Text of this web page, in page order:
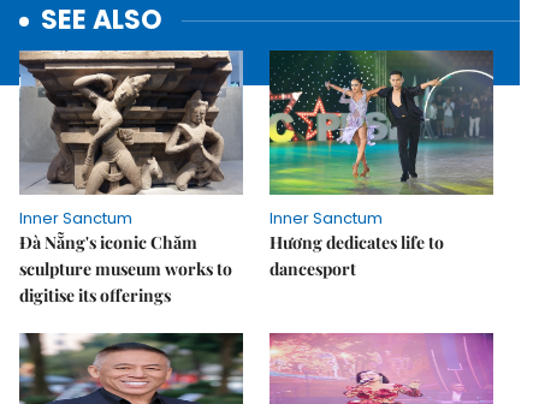
SEE ALSO
Inner Sanctum
Đà Nẵng's iconic Chăm
sculpture museum works to
digitise its offerings
Inner Sanctum
Hương dedicates life to
dancesport